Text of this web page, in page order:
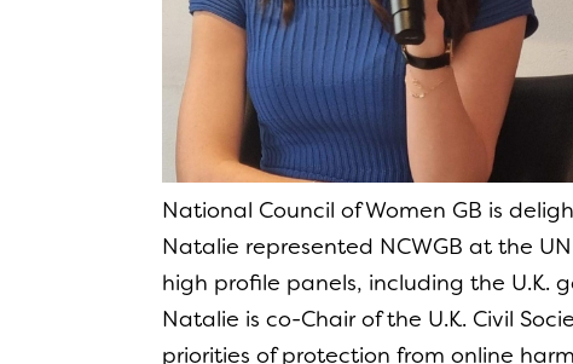
National Council of Women GB is
Natalie represented NCWGB at the
high profile panels, including the U.K.
Natalie is co-Chair of the U.K. Civil
priorities of protection from online